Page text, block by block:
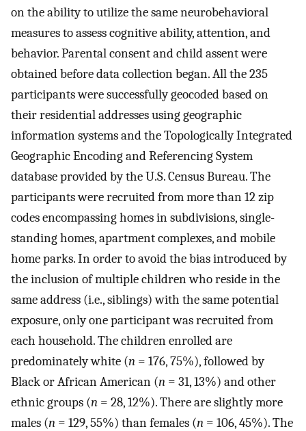
on the ability to utilize the same neurobehavioral
measures to assess cognitive ability, attention, and
behavior. Parental consent and child assent were
obtained before data collection began. All the 235
participants were successfully geocoded based on
their residential addresses using geographic
information systems and the Topologically Integrated
Geographic Encoding and Referencing System
database provided by the U.S. Census Bureau. The
participants were recruited from more than 12 zip
codes encompassing homes in subdivisions, single-
standing homes, apartment complexes, and mobile
home parks. In order to avoid the bias introduced by
the inclusion of multiple children who reside in the
same address (i.e., siblings) with the same potential
exposure, only one participant was recruited from
each household. The children enrolled are
predominately white (n = 176, 75%), followed by
Black or African American (n = 31, 13%) and other
ethnic groups (n = 28, 12%). There are slightly more
males (n = 129, 55%) than females (n = 106, 45%). The